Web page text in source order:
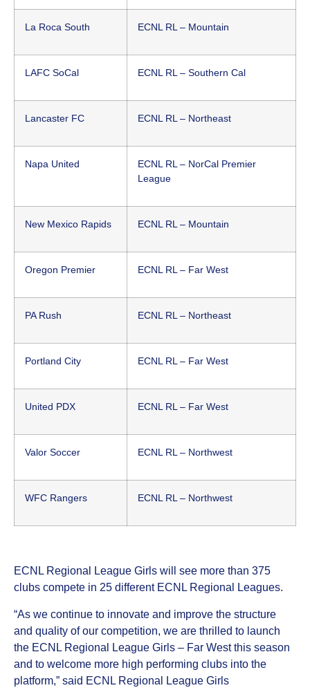
La Roca South ECNL RL – Mountain
LAFC SoCal ECNL RL – Southern Cal
Lancaster FC ECNL RL – Northeast
Napa United
ECNL RL – NorCal Premier
League
New Mexico Rapids ECNL RL – Mountain
Oregon Premier ECNL RL – Far West
PA Rush ECNL RL – Northeast
Portland City ECNL RL – Far West
United PDX ECNL RL – Far West
Valor Soccer ECNL RL – Northwest
WFC Rangers ECNL RL – Northwest
ECNL Regional League Girls will see more than 375
clubs compete in 25 different ECNL Regional Leagues.
“As we continue to innovate and improve the structure
and quality of our competition, we are thrilled to launch
the ECNL Regional League Girls – Far West this season
and to welcome more high performing clubs into the
platform,” said ECNL Regional League Girls